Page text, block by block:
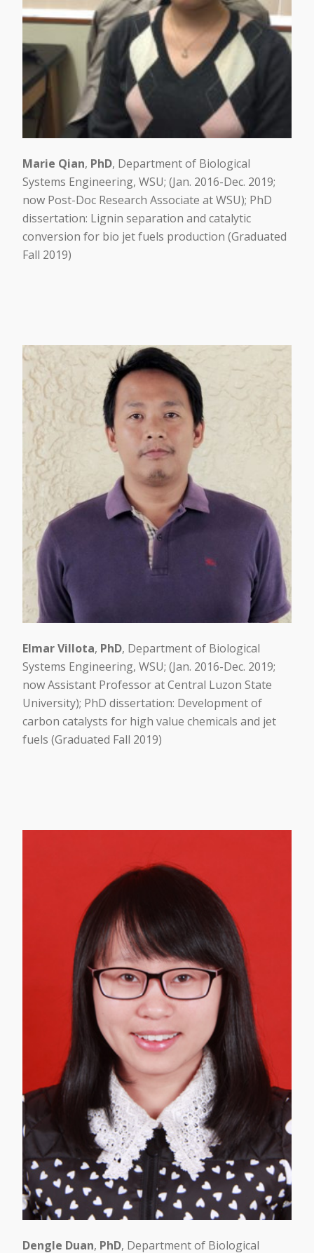
Marie Qian, PhD, Department of Biological
Systems Engineering, WSU; (Jan. 2016-Dec. 2019;
now Post-Doc Research Associate at WSU); PhD
dissertation: Lignin separation and catalytic
conversion for bio jet fuels production (Graduated
Fall 2019)
Elmar Villota, PhD, Department of Biological
Systems Engineering, WSU; (Jan. 2016-Dec. 2019;
now Assistant Professor at Central Luzon State
University); PhD dissertation: Development of
carbon catalysts for high value chemicals and jet
fuels (Graduated Fall 2019)
Dengle Duan, PhD, Department of Biological